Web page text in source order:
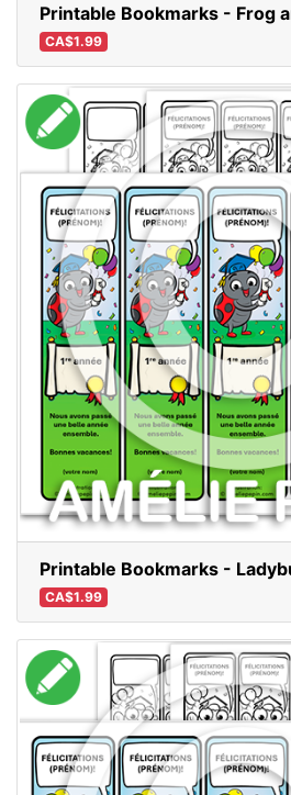
Printable Bookmarks - Frog
CA$1.99
Printable Bookmarks -
CA$1.99